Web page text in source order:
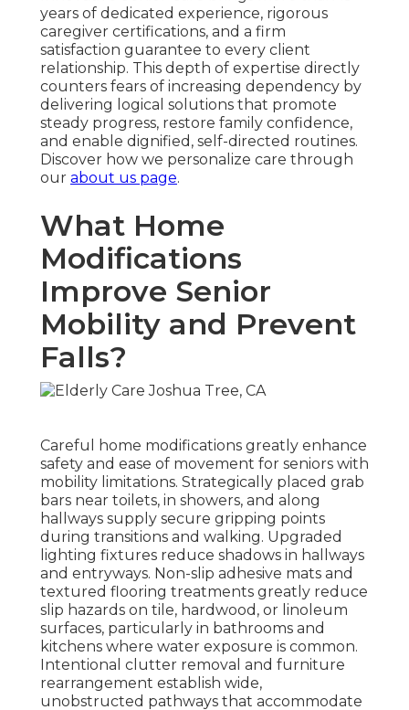
years of dedicated experience, rigorous
caregiver certifications, and a firm
satisfaction guarantee to every client
relationship. This depth of expertise directly
counters fears of increasing dependency by
delivering logical solutions that promote
steady progress, restore family confidence,
and enable dignified, self-directed routines.
Discover how we personalize care through
our about us page.
What Home
Modifications
Improve Senior
Mobility and Prevent
Falls?
Careful home modifications greatly enhance
safety and ease of movement for seniors with
mobility limitations. Strategically placed grab
bars near toilets, in showers, and along
hallways supply secure gripping points
during transitions and walking. Upgraded
lighting fixtures reduce shadows in hallways
and entryways. Non-slip adhesive mats and
textured flooring treatments greatly reduce
slip hazards on tile, hardwood, or linoleum
surfaces, particularly in bathrooms and
kitchens where water exposure is common.
Intentional clutter removal and furniture
rearrangement establish wide,
unobstructed pathways that accommodate